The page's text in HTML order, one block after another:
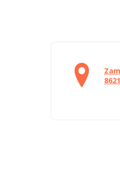
8621